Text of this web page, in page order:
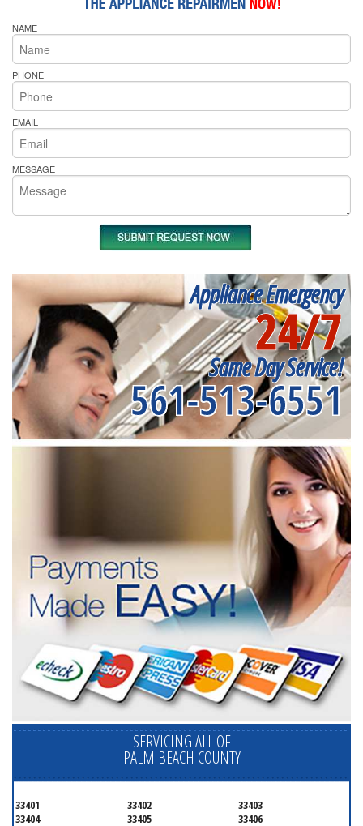
NAME
PHONE
EMAIL
MESSAGE
Appliance Emergency
24/7
Same Day Service!
561-513-6551
SERVICING ALL OF
PALM BEACH COUNTY
33401 33402
33403
33404
33405
33406